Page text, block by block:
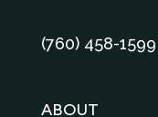
‪(760) 458-1599
ABOUT